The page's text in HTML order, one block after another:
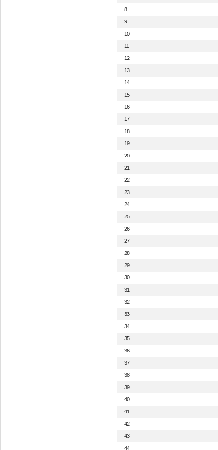
8
9
10
11
12
13
14
15
16
17
18
19
20
21
22
23
24
25
26
27
28
29
30
31
32
33
34
35
36
37
38
39
40
41
42
43
44